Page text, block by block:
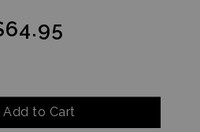
Add to Cart